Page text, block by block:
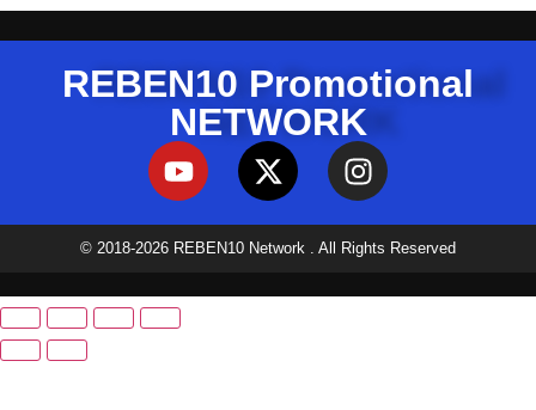
REBEN10 Promotional
NETWORK
© 2018-2026 REBEN10 Network . All Rights Reserved